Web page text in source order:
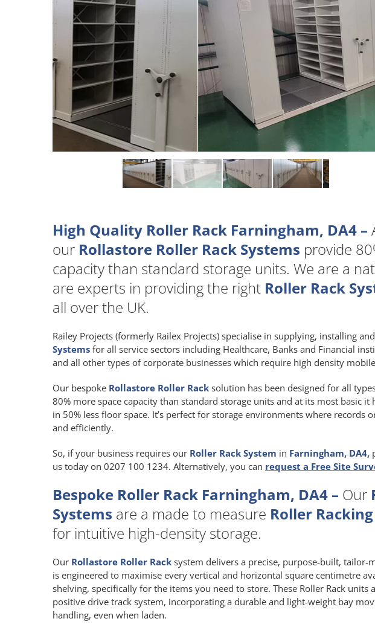
High Quality Roller Rack Farningham, DA4 –
our Rollastore Roller Rack Systems provide
capacity than standard storage units. We are a
are experts in providing the right Roller Rack
all over the UK.
Railey Projects (formerly Railex Projects) specialise in supplying, installing
Systems for all service sectors including Healthcare, Banks and Financial
and all other types of corporate businesses which require high density
Our bespoke Rollastore Roller Rack solution has been designed for all
80% more space capacity than standard storage units and at its most basic it
in 50% less floor space. It’s perfect for storage environments where records
and efficiently.
So, if your business requires our Roller Rack System in Farningham, DA4,
us today on 0207 100 1234. Alternatively, you can request a Free Site
Bespoke Roller Rack Farningham, DA4 – Our
Systems are a made to measure Roller
for intuitive high-density storage.
Our Rollastore Roller Rack system delivers a precise, purpose-built, tailor-
is engineered to maximise every vertical and horizontal square centimetre
shelving, specifically for the items you need to store. These Roller Rack units
positive drive track system, incorporating a durable and light-weight bay
handling, even when laden.